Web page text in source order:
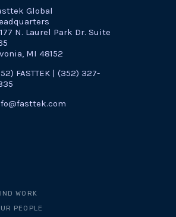
Global
N. Laurel Park Dr. Suite
MI 48152
FASTTEK | (352) 327-
WORK
PEOPLE